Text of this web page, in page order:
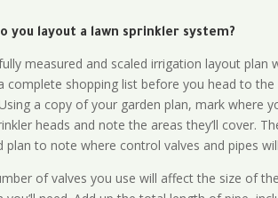
you layout a lawn sprinkler system?
measured and scaled irrigation layout plan
complete shopping list before you head to the
a copy of your garden plan, mark where
heads and note the areas they’ll cover.
plan to note where control valves and pipes
of valves you use will affect the size of